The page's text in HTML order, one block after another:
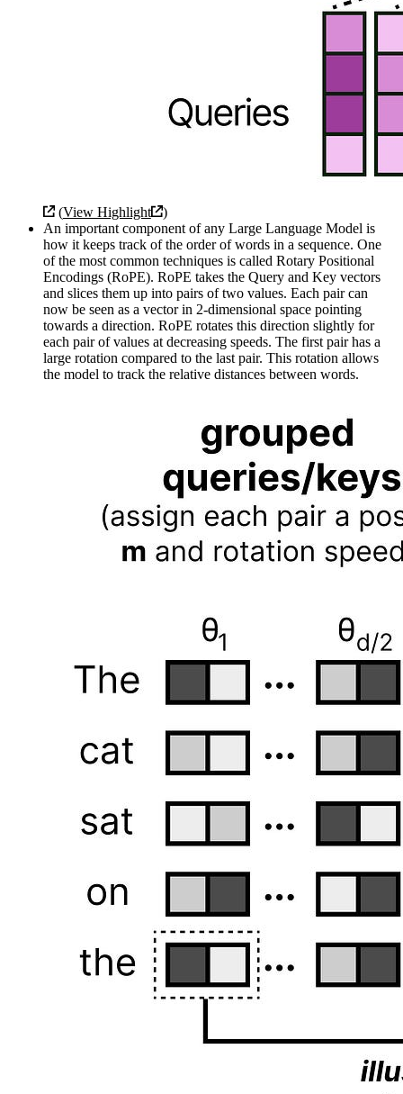
(View Highlight
)
An important component of any Large Language Model is
how it keeps track of the order of words in a sequence. One
of the most common techniques is called Rotary Positional
Encodings (RoPE). RoPE takes the Query and Key vectors
and slices them up into pairs of two values. Each pair can
now be seen as a vector in 2-dimensional space pointing
towards a direction. RoPE rotates this direction slightly for
each pair of values at decreasing speeds. The first pair has a
large rotation compared to the last pair. This rotation allows
the model to track the relative distances between words.